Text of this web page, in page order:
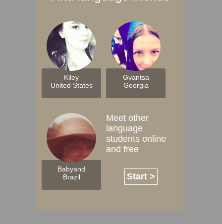
Kiley
United States
Gvantsa
Georgia
Babyand
Brazil
Meet other
language
students online
and free
Start >